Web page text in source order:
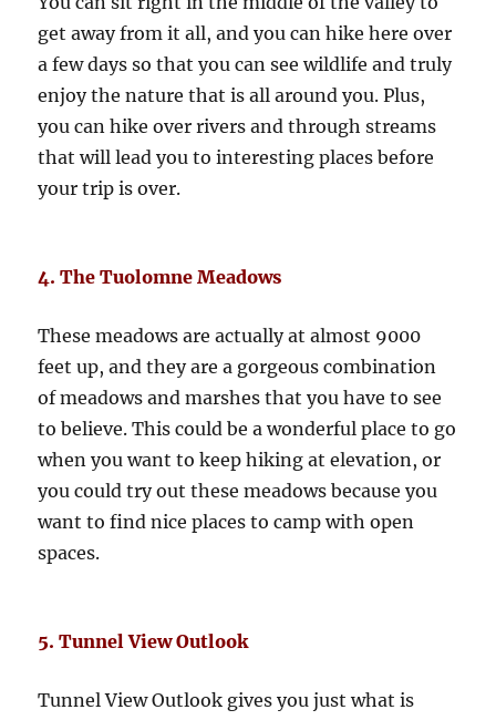
get away from it all, and you can hike here over
a few days so that you can see wildlife and truly
enjoy the nature that is all around you. Plus,
you can hike over rivers and through streams
that will lead you to interesting places before
your trip is over.
4. The Tuolomne Meadows
These meadows are actually at almost 9000
feet up, and they are a gorgeous combination
of meadows and marshes that you have to see
to believe. This could be a wonderful place to go
when you want to keep hiking at elevation, or
you could try out these meadows because you
want to find nice places to camp with open
spaces.
5. Tunnel View Outlook
Tunnel View Outlook gives you just what is